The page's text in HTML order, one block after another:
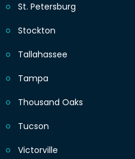
St. Petersburg
Stockton
Tallahassee
Tampa
Thousand Oaks
Tucson
Victorville